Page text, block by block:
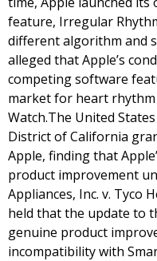
feature, Irregular
different algorithm and
alleged that Apple’s
competing software
market for heart
Watch.The United
District of California
Apple, finding that
product improvement
Appliances, Inc. v. Tyco
held that the update to
genuine product
incompatibility with